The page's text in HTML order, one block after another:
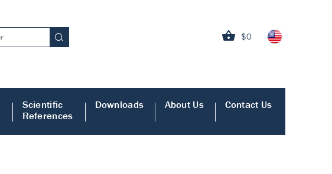
$0
Scientific
References
Downloads About Us Contact Us